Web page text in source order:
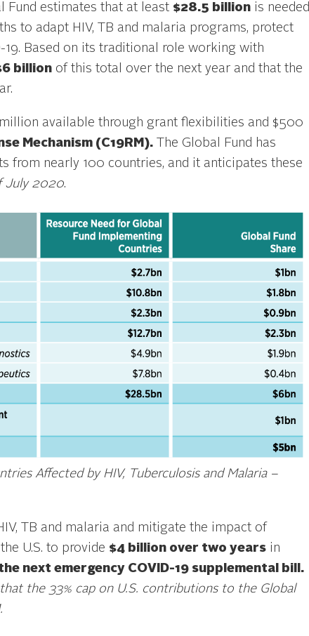
Fund estimates that at least $28.5 billionis needed
to adapt HIV, TB and malaria programs, protect
19. Based on its traditional role working with
billionof this total over the next year and that the
available through grant flexibilities and $500
Mechanism (C19RM).The Global Fund has
from nearly 100 countries, and it anticipates these
July 2020.
Affected by HIV, Tuberculosis and Malaria –
TB and malaria and mitigate the impact of
U.S. to provide $4 billion over two yearsin
the next emergency COVID-19 supplemental bill.
the 33% cap on U.S. contributions to the Global